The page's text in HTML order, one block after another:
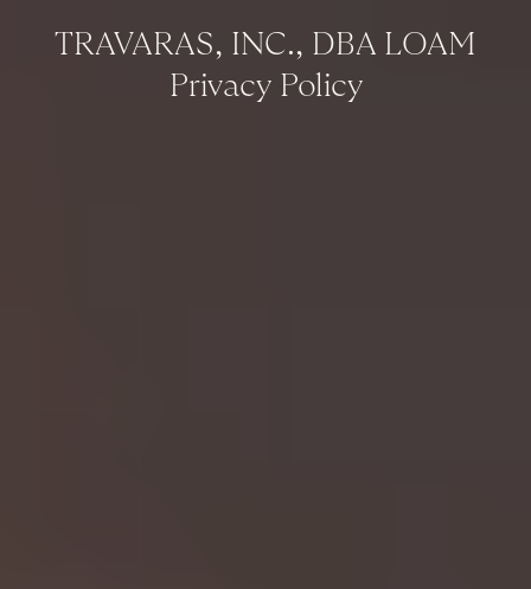
TRAVARAS, INC., DBA LOAM
Privacy Policy